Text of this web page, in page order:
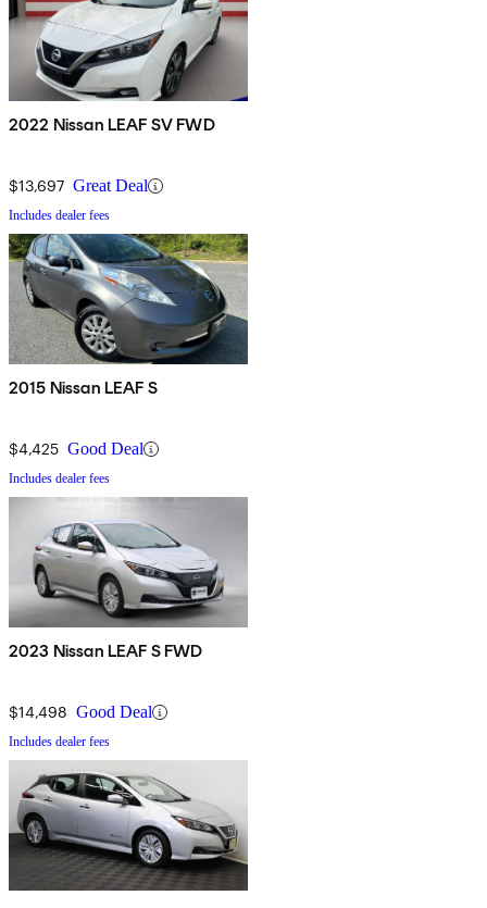
2022 Nissan LEAF SV FWD
$13,697 Great Deal
Includes dealer fees
2015 Nissan LEAF S
$4,425 Good Deal
Includes dealer fees
2023 Nissan LEAF S FWD
$14,498 Good Deal
Includes dealer fees